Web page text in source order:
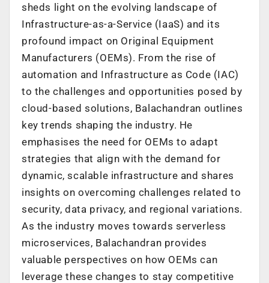
sheds light on the evolving landscape of
Infrastructure-as-a-Service (IaaS) and its
profound impact on Original Equipment
Manufacturers (OEMs). From the rise of
automation and Infrastructure as Code (IAC)
to the challenges and opportunities posed by
cloud-based solutions, Balachandran outlines
key trends shaping the industry. He
emphasises the need for OEMs to adapt
strategies that align with the demand for
dynamic, scalable infrastructure and shares
insights on overcoming challenges related to
security, data privacy, and regional variations.
As the industry moves towards serverless
microservices, Balachandran provides
valuable perspectives on how OEMs can
leverage these changes to stay competitive